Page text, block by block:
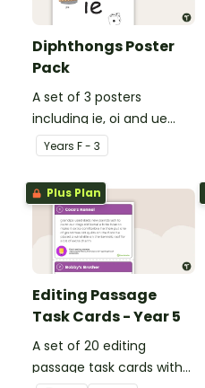
Diphthongs Poster
Pack
A set of 3 posters
including ie, oi and ue
dipthongs.
Years F - 3
Plus Plan
Editing Passage
Task Cards - Year 5
A set of 20 editing
passage task cards with